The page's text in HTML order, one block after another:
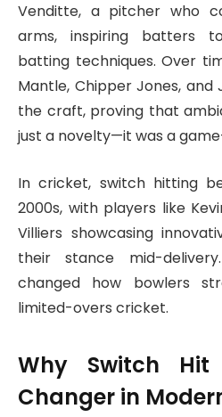
Venditte, a pitcher who
arms, inspiring batters
batting techniques. Over
Mantle, Chipper Jones, and
the craft, proving that
just a novelty—it was a
In cricket, switch hitting
2000s, with players like
Villiers showcasing
their stance mid-
changed how bowlers
limited-overs cricket.
Why Switch
Changer in